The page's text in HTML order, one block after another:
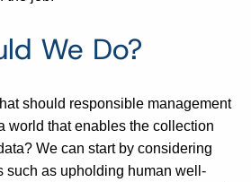
We Do?
should responsible management
world that enables the collection
We can start by considering
such as upholding human well-